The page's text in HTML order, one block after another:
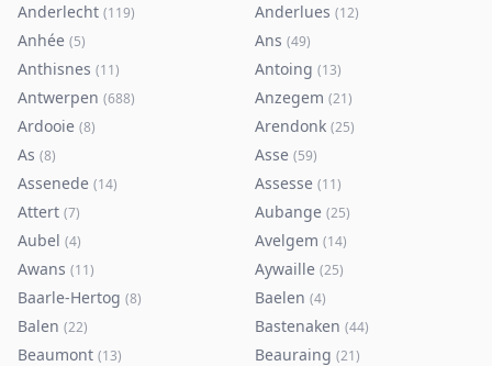
Anderlecht (119) Anderlues (12)
Anhée (5) Ans (49)
Anthisnes (11) Antoing (13)
Antwerpen (688) Anzegem (21)
Ardooie (8) Arendonk (25)
As (8) Asse (59)
Assenede (14) Assesse (11)
Attert (7) Aubange (25)
Aubel (4) Avelgem (14)
Awans (11) Aywaille (25)
Baarle-Hertog (8) Baelen (4)
Balen (22) Bastenaken (44)
Beaumont (13) Beauraing (21)